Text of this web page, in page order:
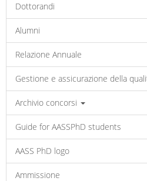
Dottorandi
Alumni
Relazione Annuale
Gestione e assicurazione della
Archivio concorsi
Guide for AASSPhD students
AASS PhD logo
Ammissione